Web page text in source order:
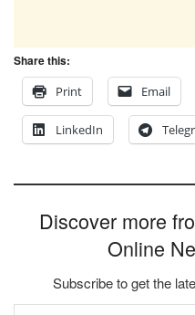
Share this:
Print
Email
LinkedIn
Discover more
Online
Subscribe to get the
Type your email…